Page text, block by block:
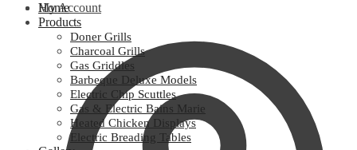
My Account
Home
Products
Doner Grills
Charcoal Grills
Gas Griddles
Barbeque Deluxe Models
Electric Chip Scuttles
Gas & Electric Bains Marie
Heated Chicken Displays
Electric Breading Tables